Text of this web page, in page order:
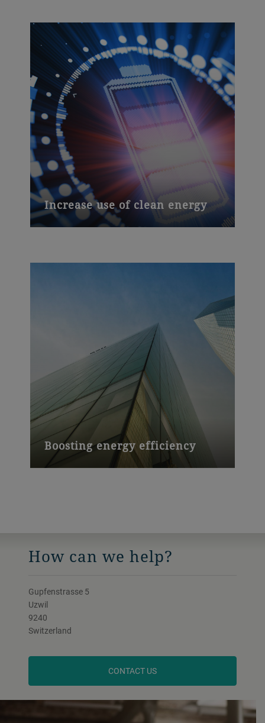
reducing fossil energy use and improving
energy efficiency in food processing.
Increase use of clean energy
Electric vehicles need powerful batteries.
Boosting energy efficiency
How can we help?
Gupfenstrasse 5
Uzwil
9240
Switzerland
CONTACT US